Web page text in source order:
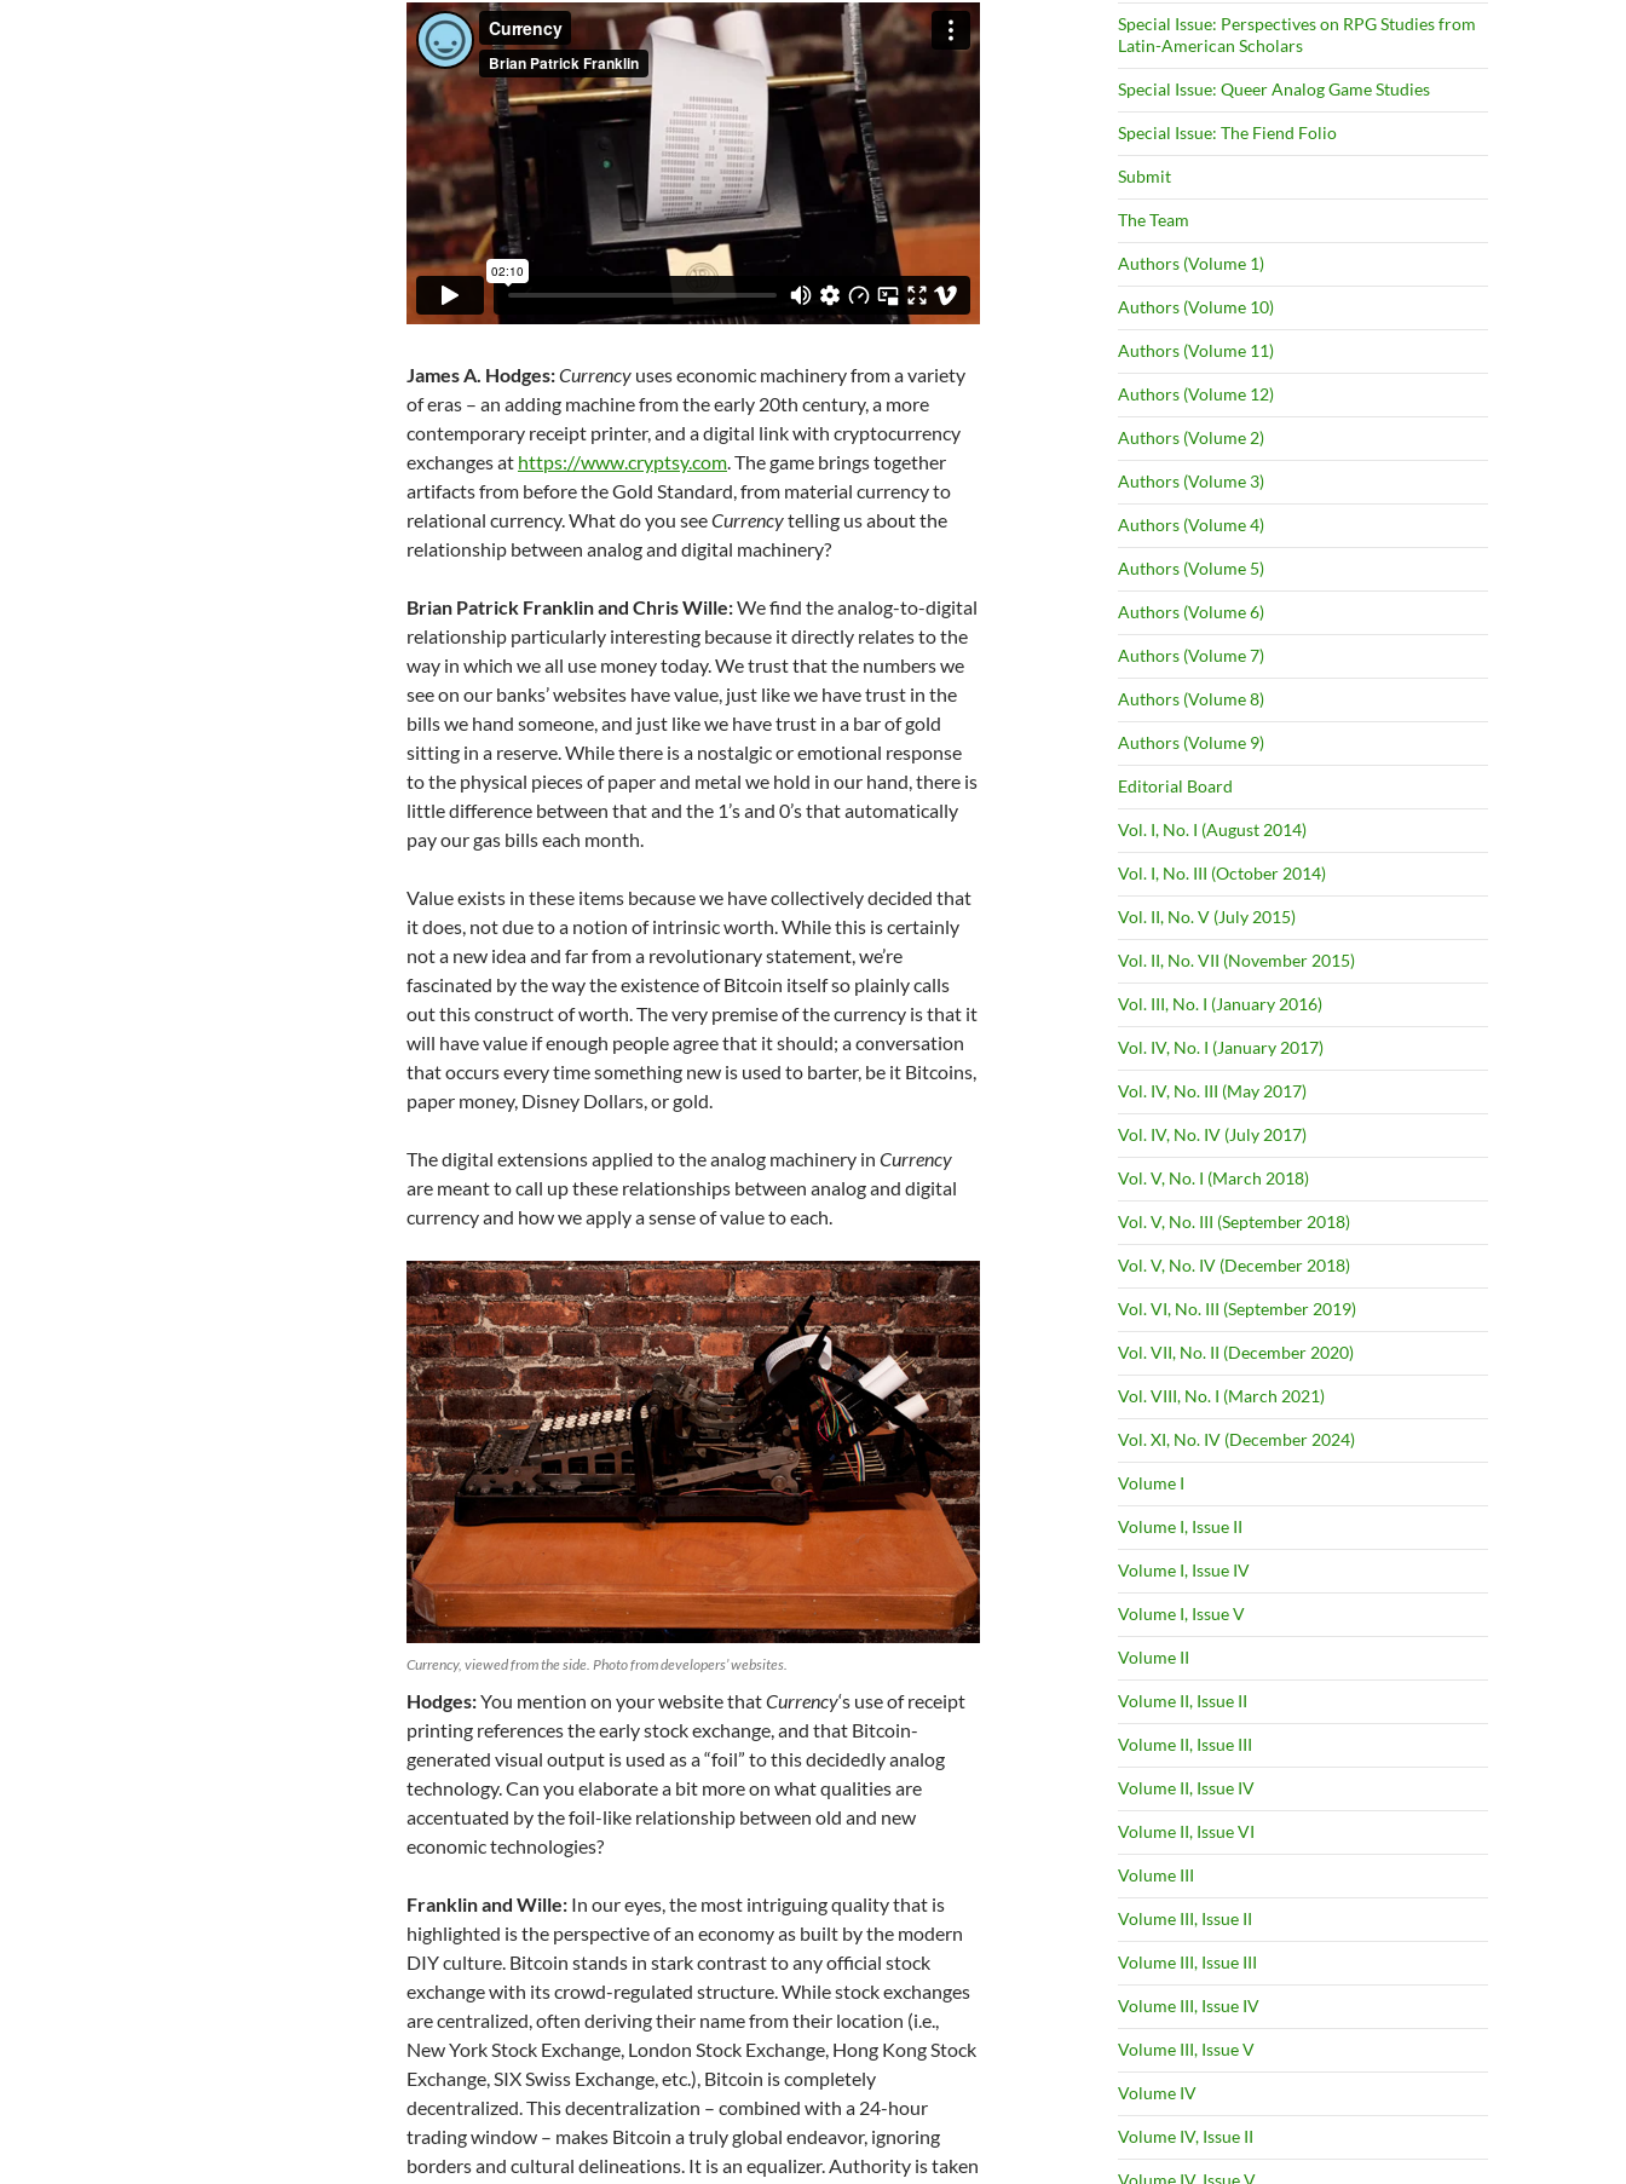
James A. Hodges:Currency uses economic machinery from a variety
of eras – an adding machine from the early 20th century, a more
contemporary receipt printer, and a digital link with cryptocurrency
exchanges at https://www.cryptsy.com. The game brings together
artifacts from before the Gold Standard, from material currency to
relational currency. What do you seeCurrencytelling us about the
relationship between analog and digital machinery?
Brian Patrick Franklin and Chris Wille:We find the analog-to-digital
relationship particularly interesting because it directly relates to the
way in which we all use money today. We trust that the numbers we
see on our banks’ websites have value, just like we have trust in the
bills we hand someone, and just like we have trust in a bar of gold
sitting in a reserve. While there is a nostalgic or emotional response
to the physical pieces of paper and metal we hold in our hand, there is
little difference between that and the 1’s and 0’s that automatically
pay our gas bills each month.
Value exists in these items because we have collectively decided that
it does, not due to a notion of intrinsic worth. While this is certainly
not a new idea and far from a revolutionary statement, we’re
fascinated by the way the existence of Bitcoin itself so plainly calls
out this construct of worth. The very premise of the currency is that it
will have value if enough people agree that it should; a conversation
that occurs every time something new is used to barter, be it Bitcoins,
paper money, Disney Dollars, or gold.
The digital extensions applied to the analog machinery in Currency
are meant to call up these relationships between analog and digital
currency and how we apply a sense of value to each.
Currency, viewed from the side. Photo from developers’ websites.
Hodges:You mention on your website thatCurrency‘s use of receipt
printing references the early stock exchange, and that Bitcoin-
generated visual output is used as a “foil” to this decidedly analog
technology. Can you elaborate a bit more on what qualities are
accentuated by the foil-like relationship between old and new
economic technologies?
Franklin and Wille: In our eyes, the most intriguing quality that is
highlighted is the perspective of an economy as built by the modern
DIY culture. Bitcoin stands in stark contrast to any official stock
exchange with its crowd-regulated structure. While stock exchanges
are centralized, often deriving their name from their location (i.e.,
New York Stock Exchange, London Stock Exchange, Hong Kong Stock
Exchange, SIX Swiss Exchange, etc.), Bitcoin is completely
decentralized. This decentralization – combined with a 24-hour
trading window – makes Bitcoin a truly global endeavor, ignoring
borders and cultural delineations. It is an equalizer. Authority is taken
Special Issue: Perspectives on RPG Studies from
Latin-American Scholars
Special Issue: Queer Analog Game Studies
Special Issue: The Fiend Folio
Submit
The Team
Authors (Volume 1)
Authors (Volume 10)
Authors (Volume 11)
Authors (Volume 12)
Authors (Volume 2)
Authors (Volume 3)
Authors (Volume 4)
Authors (Volume 5)
Authors (Volume 6)
Authors (Volume 7)
Authors (Volume 8)
Authors (Volume 9)
Editorial Board
Vol. I, No. I (August 2014)
Vol. I, No. III (October 2014)
Vol. II, No. V (July 2015)
Vol. II, No. VII (November 2015)
Vol. III, No. I (January 2016)
Vol. IV, No. I (January 2017)
Vol. IV, No. III (May 2017)
Vol. IV, No. IV (July 2017)
Vol. V, No. I (March 2018)
Vol. V, No. III (September 2018)
Vol. V, No. IV (December 2018)
Vol. VI, No. III (September 2019)
Vol. VII, No. II (December 2020)
Vol. VIII, No. I (March 2021)
Vol. XI, No. IV (December 2024)
Volume I
Volume I, Issue II
Volume I, Issue IV
Volume I, Issue V
Volume II
Volume II, Issue II
Volume II, Issue III
Volume II, Issue IV
Volume II, Issue VI
Volume III
Volume III, Issue II
Volume III, Issue III
Volume III, Issue IV
Volume III, Issue V
Volume IV
Volume IV, Issue II
Volume IV, Issue V